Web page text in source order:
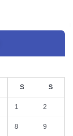
S S
1 2
8 9